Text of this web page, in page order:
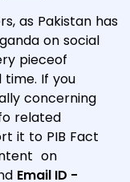
as Pakistan has
on social
pieceof
If you
concerning
related
it to PIB Fact
on
Email ID -